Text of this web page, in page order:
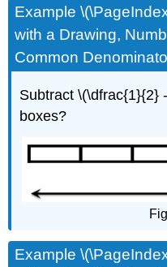
Example
with a Drawing,
Common
Subtract \(\dfrac{1}{2}
boxes?
Example